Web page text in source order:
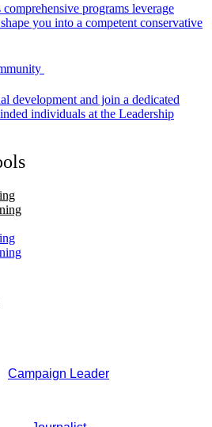
programs leverage
you into a competent conservative
development and join a dedicated
individuals at the Leadership
Campaign Leader